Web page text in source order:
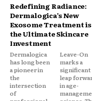
Redefining Radiance:
Dermalogica’s New
Exosome Treatment is
the Ultimate Skincare
Investment
Dermalogica
has long been
a pioneer in
the
intersection
of
Leave-On
marks a
significant
leap forward
in age-
management